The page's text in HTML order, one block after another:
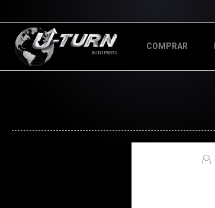
COMPRAR